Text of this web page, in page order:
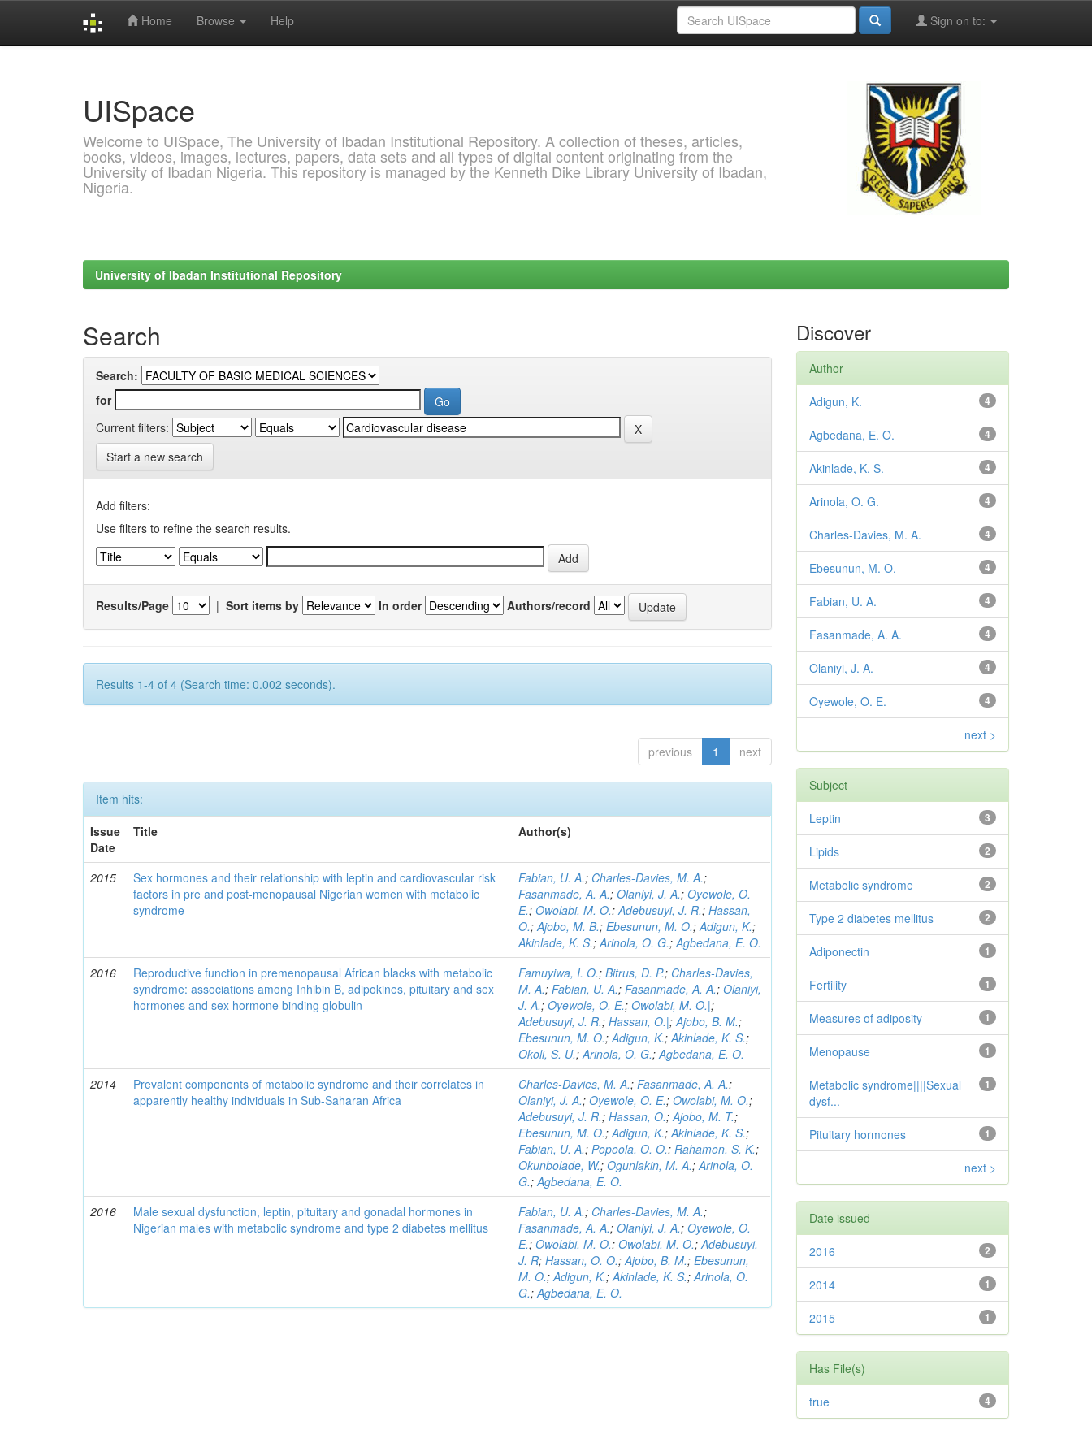
Home Browse Help Sign on to:
UISpace
Welcome to UISpace, The University of Ibadan Institutional Repository. A collection of theses, articles,
books, videos, images, lectures, papers, data sets and all types of digital content originating from the
University of Ibadan Nigeria. This repository is managed by the Kenneth Dike Library University of Ibadan,
Nigeria.
University of Ibadan Institutional Repository
Search
Search:
for
Current filters:
Start a new search
Add filters:
Use filters to refine the search results.
Results/Page | Sort items by In order Authors/record
Results 1-4 of 4 (Search time: 0.002 seconds).
previous 1 next
Item hits:
Issue
Date
Title Author(s)
2015
Sex hormones and their relationship with leptin and cardiovascular risk
factors in pre and post-menopausal Nigerian women with metabolic
syndrome
Fabian, U. A.; Charles-Davies, M. A.;
Fasanmade, A. A.;Olaniyi, J. A.;Oyewole, O.
E.;Owolabi, M. O.;Adebusuyi, J. R.;Hassan,
O.;Ajobo, M. B.;Ebesunun, M. O.;Adigun, K.;
Akinlade, K. S.;Arinola, O. G.;Agbedana, E. O.
2016
Reproductive function in premenopausal African blacks with metabolic
syndrome: associations among Inhibin B, adipokines, pituitary and sex
hormones and sex hormone binding globulin
Famuyiwa, I. O.;Bitrus, D. P.; Charles-Davies,
M. A.;Fabian, U. A.;Fasanmade, A. A.;Olaniyi,
J. A.;Oyewole, O. E.;Owolabi, M. O.|;
Adebusuyi, J. R.;Hassan, O.|;Ajobo, B. M.;
Ebesunun, M. O.;Adigun, K.;Akinlade, K. S.;
Okoli, S. U.;Arinola, O. G.;Agbedana, E. O.
2014
Prevalent components of metabolic syndrome and their correlates in
apparently healthy individuals in Sub-Saharan Africa
Charles-Davies, M. A.;Fasanmade, A. A.;
Olaniyi, J. A.;Oyewole, O. E.;Owolabi, M. O.;
Adebusuyi, J. R.;Hassan, O.;Ajobo, M. T.;
Ebesunun, M. O.;Adigun, K.;Akinlade, K. S.;
Fabian, U. A.;Popoola, O. O.;Rahamon, S. K.;
Okunbolade, W.;Ogunlakin, M. A.;Arinola, O.
G.;Agbedana, E. O.
2016
Male sexual dysfunction, leptin, pituitary and gonadal hormones in
Nigerian males with metabolic syndrome and type 2 diabetes mellitus
Fabian, U. A.; Charles-Davies, M. A.;
Fasanmade, A. A.;Olaniyi, J. A.;Oyewole, O.
E.;Owolabi, M. O.;Owolabi, M. O.;Adebusuyi,
J. R;Hassan, O. O.;Ajobo, B. M.;Ebesunun,
M. O.;Adigun, K.;Akinlade, K. S.;Arinola, O.
G.;Agbedana, E. O.
Discover
Author
4
Adigun, K.
4
Agbedana, E. O.
4
Akinlade, K. S.
4
Arinola, O. G.
4
Charles-Davies, M. A.
4
Ebesunun, M. O.
4
Fabian, U. A.
4
Fasanmade, A. A.
4
Olaniyi, J. A.
4
Oyewole, O. E.
next >
Subject
3
Leptin
2
Lipids
2
Metabolic syndrome
2
Type 2 diabetes mellitus
1
Adiponectin
1
Fertility
1
Measures of adiposity
1
Menopause
1
Metabolic syndrome||||Sexual
dysf...
1
Pituitary hormones
next >
Date issued
2
2016
1
2014
1
2015
Has File(s)
4
true